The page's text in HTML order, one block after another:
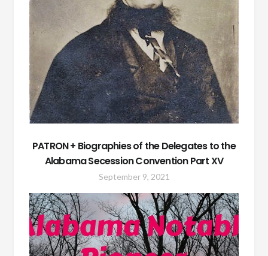
PATRON + Biographies of the Delegates to the
Alabama Secession Convention Part XV
September 9, 2021